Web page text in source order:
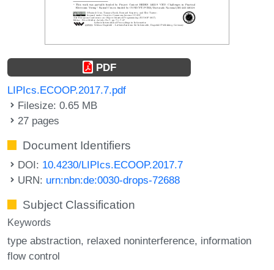
PDF
LIPIcs.ECOOP.2017.7.pdf
Filesize: 0.65 MB
27 pages
Document Identifiers
DOI: 10.4230/LIPIcs.ECOOP.2017.7
URN: urn:nbn:de:0030-drops-72688
Subject Classification
Keywords
type abstraction relaxed noninterference information
flow control